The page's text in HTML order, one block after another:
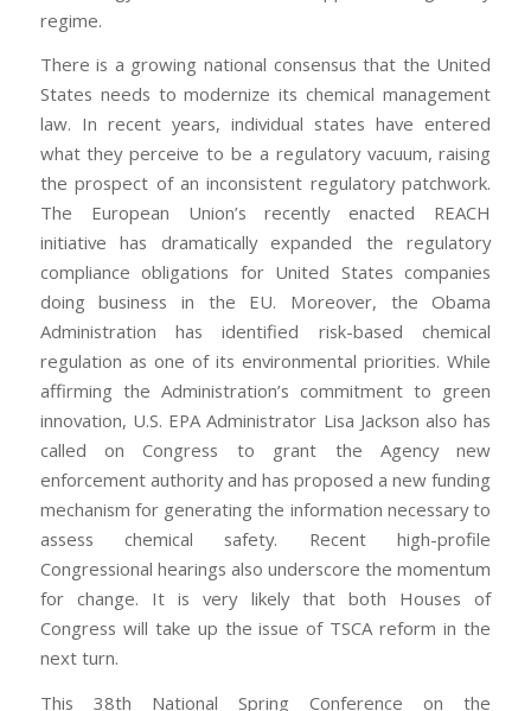
regime.
There is a growing national consensus that the United
States needs to modernize its chemical management
law. In recent years, individual states have entered
what they perceive to be a regulatory vacuum, raising
the prospect of an inconsistent regulatory patchwork.
The European Union’s recently enacted REACH
initiative has dramatically expanded the regulatory
compliance obligations for United States companies
doing business in the EU. Moreover, the Obama
Administration has identified risk-based chemical
regulation as one of its environmental priorities. While
affirming the Administration’s commitment to green
innovation, U.S. EPA Administrator Lisa Jackson also has
called on Congress to grant the Agency new
enforcement authority and has proposed a new funding
mechanism for generating the information necessary to
assess chemical safety. Recent high-profile
Congressional hearings also underscore the momentum
for change. It is very likely that both Houses of
Congress will take up the issue of TSCA reform in the
next turn.
This 38th National Spring Conference on the